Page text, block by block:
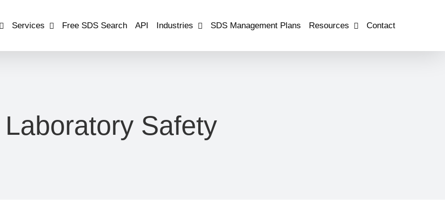
Services Free SDS Search API Industries SDS Management Plans Resources Contact
Laboratory Safety